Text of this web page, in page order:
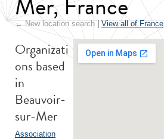
← New location search View all of France
Organizati
ons based
in
Beauvoir-
sur-Mer
Association